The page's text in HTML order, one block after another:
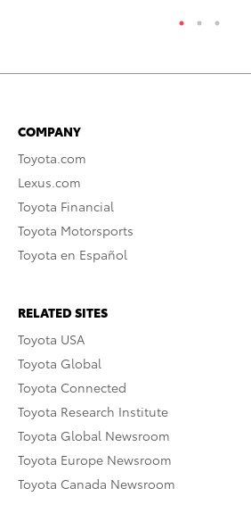
COMPANY
Toyota.com
Lexus.com
Toyota Financial
Toyota Motorsports
Toyota en Español
RELATED SITES
Toyota USA
Toyota Global
Toyota Connected
Toyota Research Institute
Toyota Global Newsroom
Toyota Europe Newsroom
Toyota Canada Newsroom